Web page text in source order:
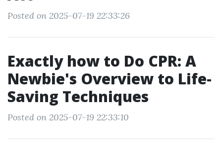
Posted on 2025-07-19 22:33:26
Exactly how to Do CPR: A
Newbie's Overview to Life-
Saving Techniques
Posted on 2025-07-19 22:33:10